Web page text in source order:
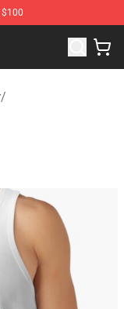
The Elephant
/